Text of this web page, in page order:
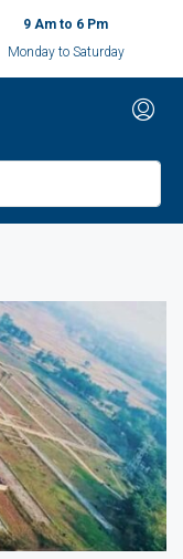
9 Am to 6 Pm
Monday to Saturday